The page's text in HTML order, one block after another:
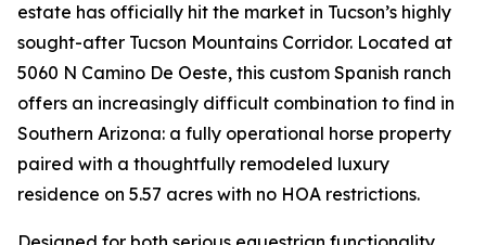
estate has officially hit the market in Tucson’s highly
sought-after Tucson Mountains Corridor. Located at
5060 N Camino De Oeste, this custom Spanish ranch
offers an increasingly difficult combination to find in
Southern Arizona: a fully operational horse property
paired with a thoughtfully remodeled luxury
residence on 5.57 acres with no HOA restrictions.